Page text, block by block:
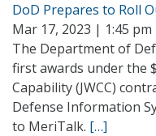
DoD Prepares to Roll
Mar 17, 2023 | 1:45 pm
The Department of
first awards under the
Capability (JWCC)
Defense Information
to MeriTalk. […]